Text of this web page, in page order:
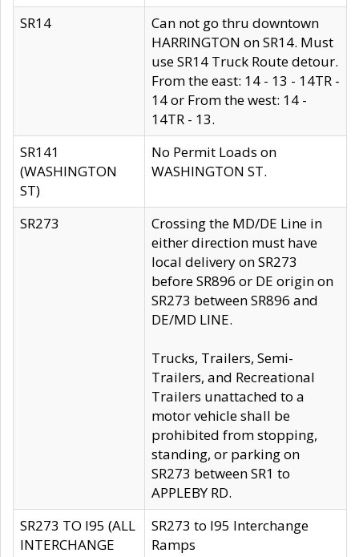
SR14
Can not go thru downtown
HARRINGTON on SR14. Must
use SR14 Truck Route detour.
From the east: 14 - 13 - 14TR -
14 or From the west: 14 -
14TR - 13.
SR141
(WASHINGTON
ST)
No Permit Loads on
WASHINGTON ST.
SR273
Crossing the MD/DE Line in
either direction must have
local delivery on SR273
before SR896 or DE origin on
SR273 between SR896 and
DE/MD LINE.
Trucks, Trailers, Semi-
Trailers, and Recreational
Trailers unattached to a
motor vehicle shall be
prohibited from stopping,
standing, or parking on
SR273 between SR1 to
APPLEBY RD.
SR273 TO I95 (ALL
INTERCHANGE
SR273 to I95 Interchange
Ramps